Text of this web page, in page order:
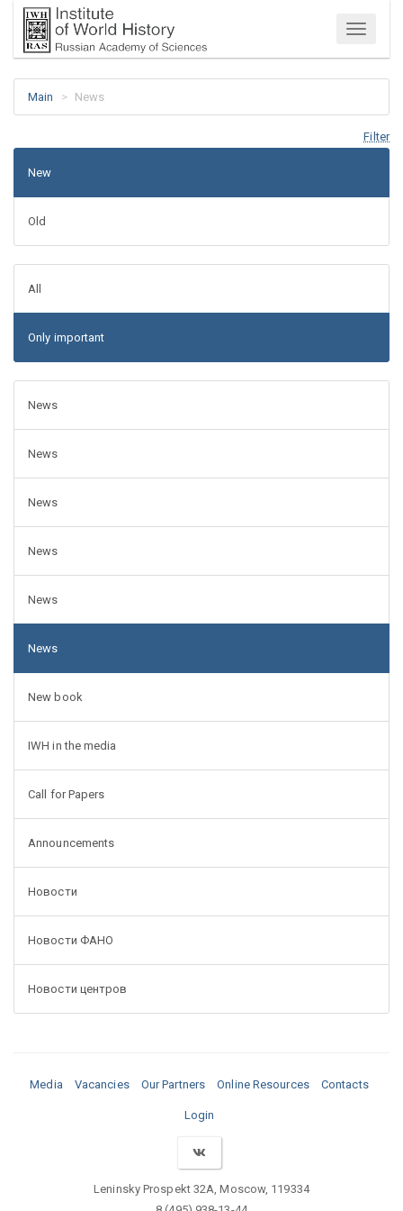
Menu
Main News
Filter
New
Old
All
Only important
News
News
News
News
News
News
New book
IWH in the media
Call for Papers
Announcements
Новости
Новости ФАНО
Новости центров
Media Vacancies Our Partners Online Resources Contacts
Login
Leninsky Prospekt 32A, Moscow, 119334